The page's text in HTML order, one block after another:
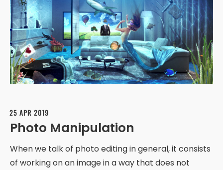
25 APR 2019
Photo Manipulation
When we talk of photo editing in general, it consists
of working on an image in a way that does not